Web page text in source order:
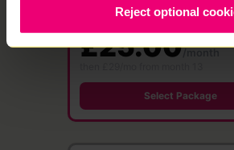
Reject optional
£25.00
Select Package